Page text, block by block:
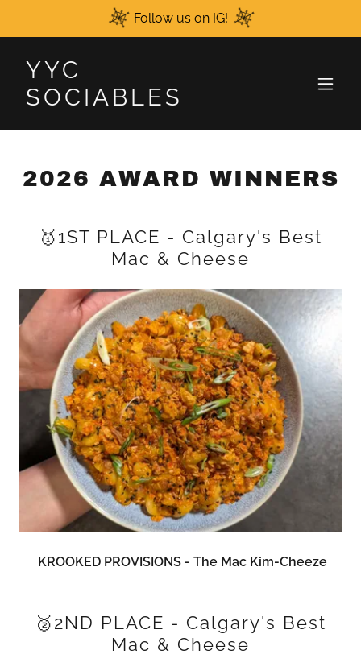
Follow us on IG!
YYC
SOCIABLES
2026 AWARD WINNERS
🥇1ST PLACE - Calgary's Best
Mac & Cheese
KROOKED PROVISIONS - The Mac Kim-Cheeze
🥈2ND PLACE - Calgary's Best
Mac & Cheese